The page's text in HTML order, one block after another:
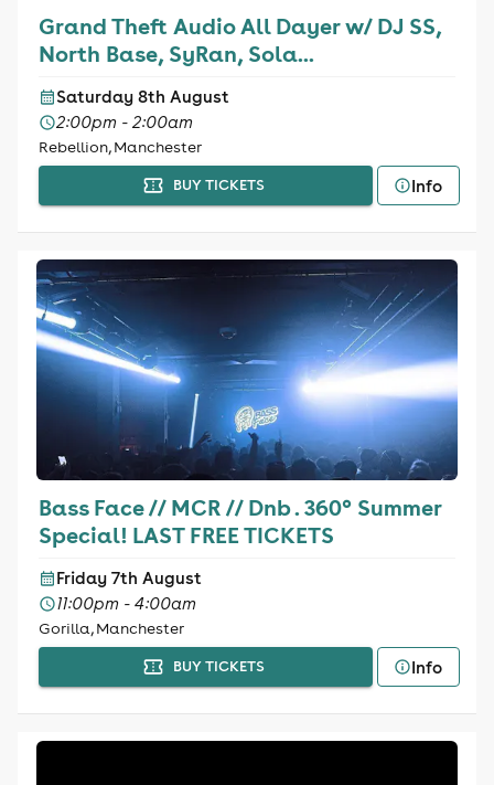
Grand Theft Audio All Dayer w/ DJ SS,
North Base, SyRan, Sola...
Saturday 8th August
2:00pm - 2:00am
Rebellion, Manchester
BUY TICKETS Info
Bass Face // MCR // Dnb . 360° Summer
Special! LAST FREE TICKETS
Friday 7th August
11:00pm - 4:00am
Gorilla, Manchester
BUY TICKETS Info